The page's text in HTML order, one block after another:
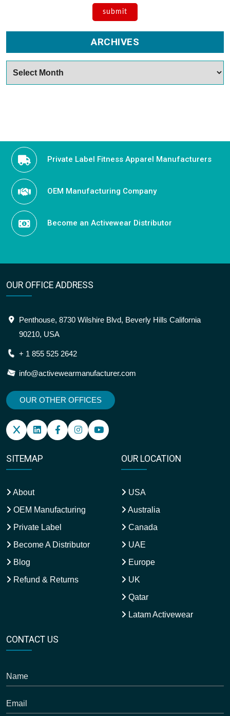
ARCHIVES
Private Label Fitness Apparel Manufacturers
OEM Manufacturing Company
Become an Activewear Distributor
OUR OFFICE ADDRESS
Penthouse, 8730 Wilshire Blvd, Beverly Hills California
90210, USA
+ 1 855 525 2642
info@activewearmanufacturer.com
OUR OTHER OFFICES
SITEMAP
About
OEM Manufacturing
Private Label
Become A Distributor
Blog
Refund & Returns
OUR LOCATION
USA
Australia
Canada
UAE
Europe
UK
Qatar
Latam Activewear
CONTACT US